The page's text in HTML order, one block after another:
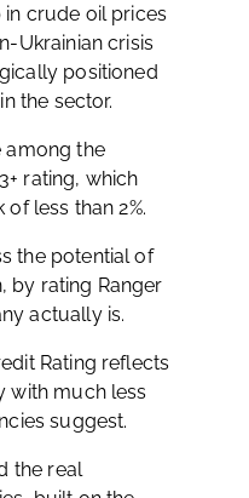
crude oil prices
Ukrainian crisis
positioned
the sector.
among the
rating, which
less than 2%.
the potential of
by rating Ranger
actually is.
Rating reflects
with much less
suggest.
the real